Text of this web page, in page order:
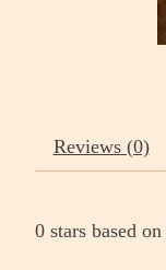
Reviews (0)
0 stars based on